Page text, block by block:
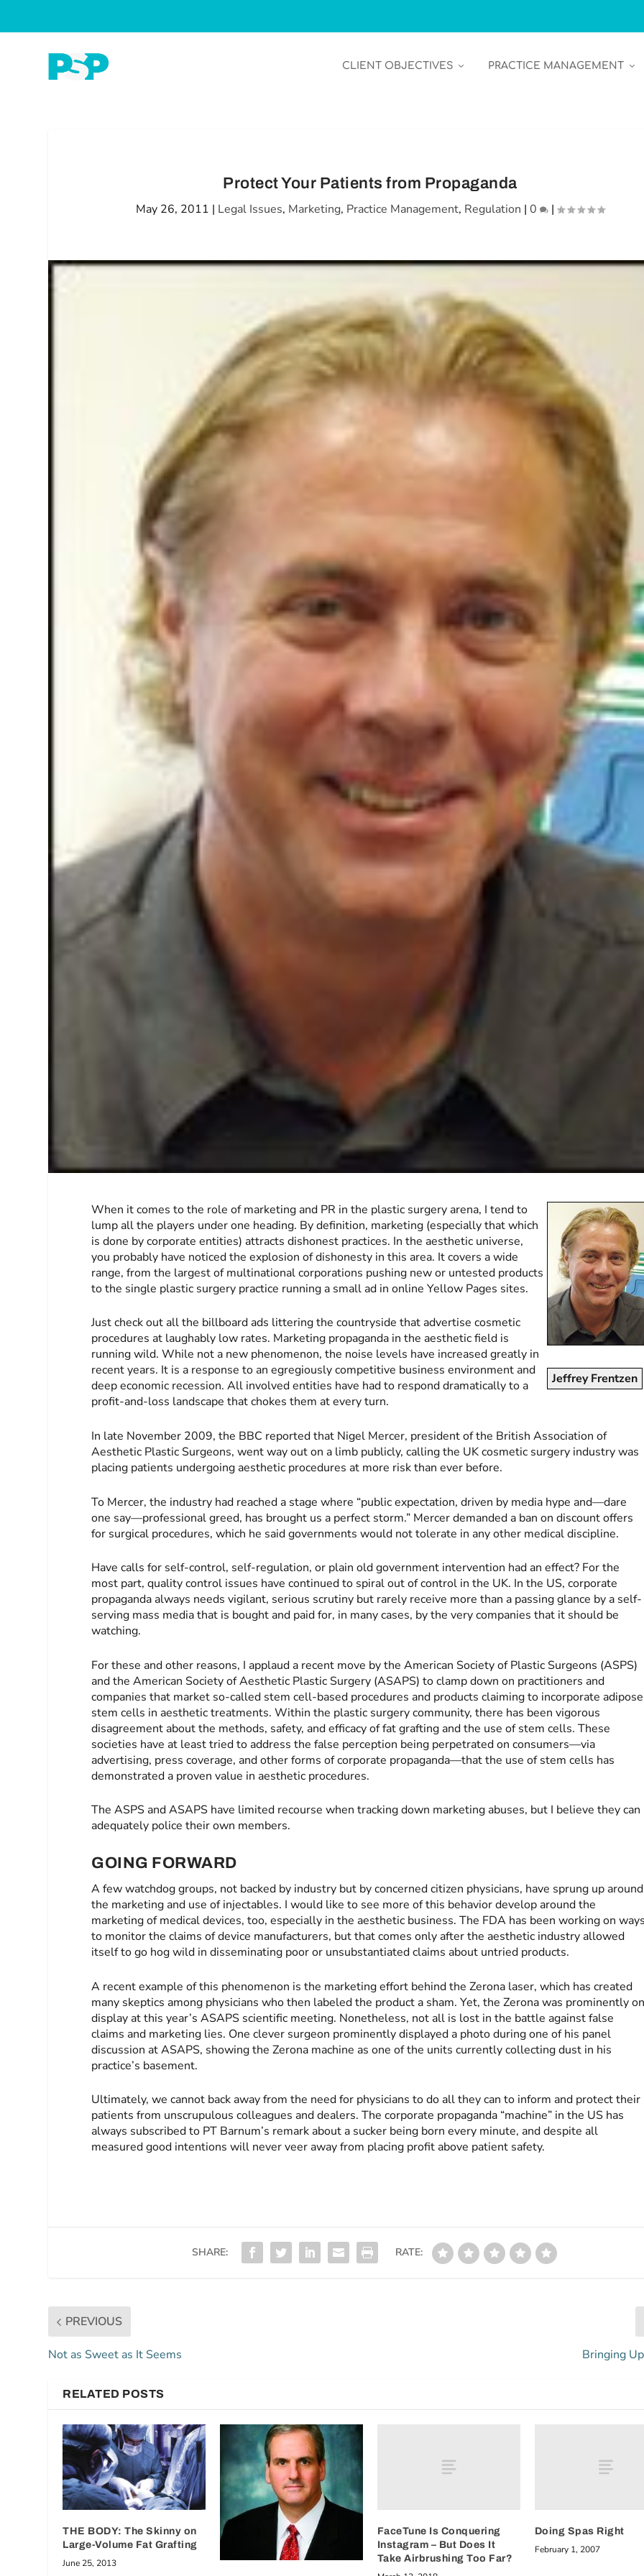
CLIENT OBJECTIVES PRACTICE MANAGEMENT
Protect Your Patients from Propaganda
May 26, 2011 | Legal Issues, Marketing, Practice Management, Regulation | 0 |
Jeffrey Frentzen
When it comes to the role of marketing and PR in the plastic surgery arena, I tend to
lump all the players under one heading. By definition, marketing (especially that which
is done by corporate entities) attracts dishonest practices. In the aesthetic universe,
you probably have noticed the explosion of dishonesty in this area. It covers a wide
range, from the largest of multinational corporations pushing new or untested products
to the single plastic surgery practice running a small ad in online Yellow Pages sites.
Just check out all the billboard ads littering the countryside that advertise cosmetic
procedures at laughably low rates. Marketing propaganda in the aesthetic field is
running wild. While not a new phenomenon, the noise levels have increased greatly in
recent years. It is a response to an egregiously competitive business environment and
deep economic recession. All involved entities have had to respond dramatically to a
profit-and-loss landscape that chokes them at every turn.
In late November 2009, the BBC reported that Nigel Mercer, president of the British Association of
Aesthetic Plastic Surgeons, went way out on a limb publicly, calling the UK cosmetic surgery industry was
placing patients undergoing aesthetic procedures at more risk than ever before.
To Mercer, the industry had reached a stage where “public expectation, driven by media hype and—dare
one say—professional greed, has brought us a perfect storm.” Mercer demanded a ban on discount offers
for surgical procedures, which he said governments would not tolerate in any other medical discipline.
Have calls for self-control, self-regulation, or plain old government intervention had an effect? For the
most part, quality control issues have continued to spiral out of control in the UK. In the US, corporate
propaganda always needs vigilant, serious scrutiny but rarely receive more than a passing glance by a self-
serving mass media that is bought and paid for, in many cases, by the very companies that it should be
watching.
For these and other reasons, I applaud a recent move by the American Society of Plastic Surgeons (ASPS)
and the American Society of Aesthetic Plastic Surgery (ASAPS) to clamp down on practitioners and
companies that market so-called stem cell-based procedures and products claiming to incorporate adipose
stem cells in aesthetic treatments. Within the plastic surgery community, there has been vigorous
disagreement about the methods, safety, and efficacy of fat grafting and the use of stem cells. These
societies have at least tried to address the false perception being perpetrated on consumers—via
advertising, press coverage, and other forms of corporate propaganda—that the use of stem cells has
demonstrated a proven value in aesthetic procedures.
The ASPS and ASAPS have limited recourse when tracking down marketing abuses, but I believe they can
adequately police their own members.
GOING FORWARD
A few watchdog groups, not backed by industry but by concerned citizen physicians, have sprung up around
the marketing and use of injectables. I would like to see more of this behavior develop around the
marketing of medical devices, too, especially in the aesthetic business. The FDA has been working on
to monitor the claims of device manufacturers, but that comes only after the aesthetic industry allowed
itself to go hog wild in disseminating poor or unsubstantiated claims about untried products.
A recent example of this phenomenon is the marketing effort behind the Zerona laser, which has created
many skeptics among physicians who then labeled the product a sham. Yet, the Zerona was prominently
display at this year’s ASAPS scientific meeting. Nonetheless, not all is lost in the battle against false
claims and marketing lies. One clever surgeon prominently displayed a photo during one of his panel
discussion at ASAPS, showing the Zerona machine as one of the units currently collecting dust in his
practice’s basement.
Ultimately, we cannot back away from the need for physicians to do all they can to inform and protect their
patients from unscrupulous colleagues and dealers. The corporate propaganda “machine” in the US has
always subscribed to PT Barnum’s remark about a sucker being born every minute, and despite all
measured good intentions will never veer away from placing profit above patient safety.
SHARE: RATE:
PREVIOUS
Not as Sweet as It Seems Bringing
RELATED POSTS
THE BODY: The Skinny on
Large-Volume Fat Grafting
June 25, 2013
FaceTune Is Conquering
Instagram – But Does It
Take Airbrushing Too Far?
Doing Spas Right
February 1, 2007